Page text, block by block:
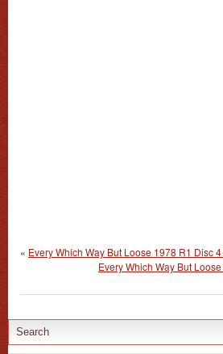
« Every Which Way But Loose 1978 R1 Disc
Every Which Way But